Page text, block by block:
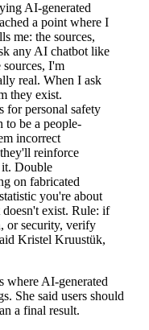
AI-generated
a point where I
me: the sources,
any AI chatbot like
I'm
real. When I ask
they exist.
for personal safety
to be a people-
incorrect
reinforce
it. Double
on fabricated
you're about
exist. Rule: if
or security, verify
Kristel Kruustük,
where AI-generated
She said users should
a final result.